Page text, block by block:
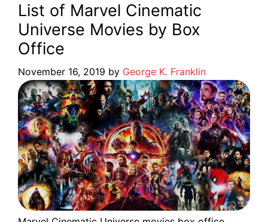
List of Marvel Cinematic
Universe Movies by Box
Office
November 16, 2019 by George K. Franklin